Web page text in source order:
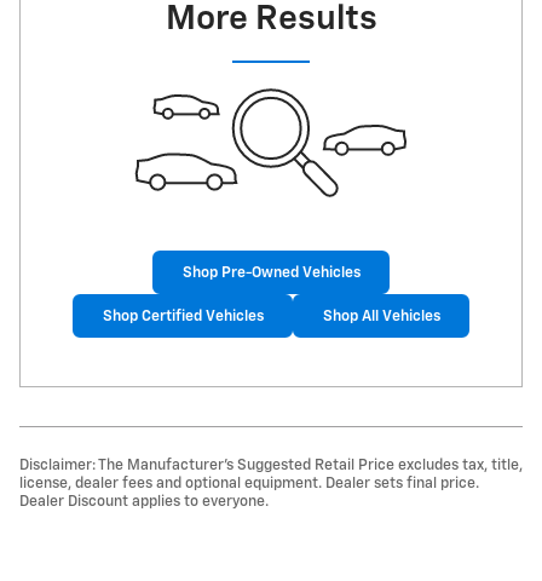
More Results
Shop Pre-Owned Vehicles
Shop Certified Vehicles Shop All Vehicles
Disclaimer: The Manufacturer’s Suggested Retail Price excludes tax, title,
license, dealer fees and optional equipment. Dealer sets final price.
Dealer Discount applies to everyone.